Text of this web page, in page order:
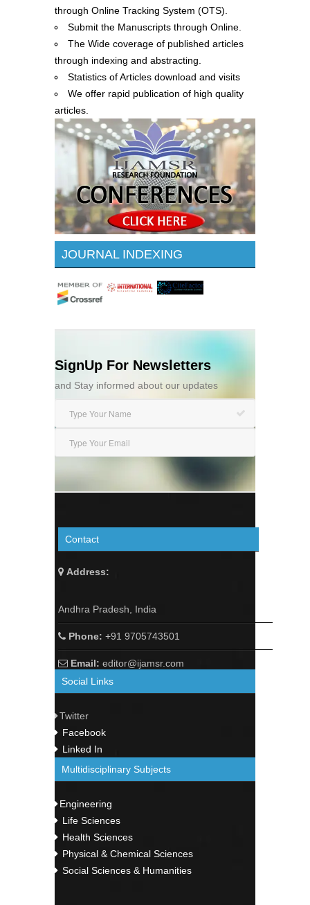
through Online Tracking System (OTS).
Submit the Manuscripts through Online.
The Wide coverage of published articles
through indexing and abstracting.
Statistics of Articles download and visits
We offer rapid publication of high quality
articles.
JOURNAL INDEXING
SignUp For Newsletters
and Stay informed about our updates
Contact
Address:
Andhra Pradesh, India
Phone: +91 9705743501
Email: editor@ijamsr.com
Social Links
Twitter
Facebook
Linked In
Multidisciplinary Subjects
Engineering
Life Sciences
Health Sciences
Physical & Chemical Sciences
Social Sciences & Humanities